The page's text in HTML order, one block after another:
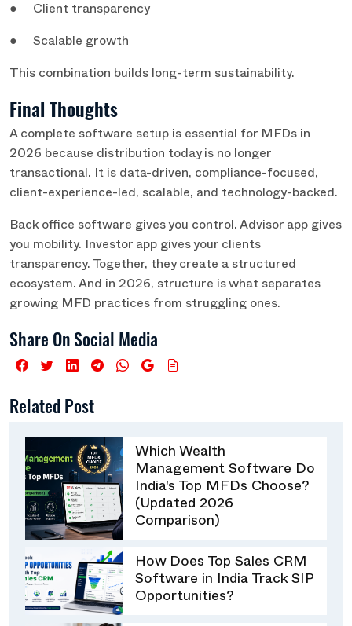
● Client transparency
● Scalable growth
This combination builds long-term sustainability.
Final Thoughts
A complete software setup is essential for MFDs in
2026 because distribution today is no longer
transactional. It is data-driven, compliance-focused,
client-experience-led, scalable, and technology-backed.
Back office software gives you control. Advisor app gives
you mobility. Investor app gives your clients
transparency. Together, they create a structured
ecosystem. And in 2026, structure is what separates
growing MFD practices from struggling ones.
Share On Social Media
Related Post
Which Wealth
Management Software Do
India's Top MFDs Choose?
(Updated 2026
Comparison)
How Does Top Sales CRM
Software in India Track SIP
Opportunities?